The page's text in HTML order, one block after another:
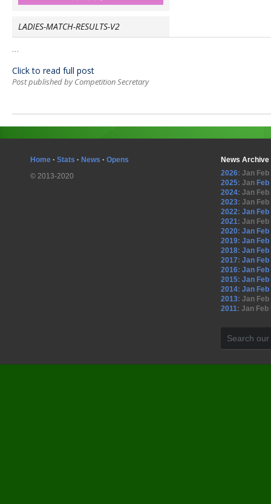
LADIES-MATCH-RESULTS-V2
…
Click to read full post
Post published by Competition Secretary
Home · Stats · News · Opens
© 2013-2020
News Archive
2026: Jan Feb
2025: Jan Feb
2024: Jan Feb
2023: Jan Feb
2022: Jan Feb
2021: Jan Feb
2020: Jan Feb
2019: Jan Feb
2018: Jan Feb
2017: Jan Feb
2016: Jan Feb
2015: Jan Feb
2014: Jan Feb
2013: Jan Feb
2011: Jan Feb